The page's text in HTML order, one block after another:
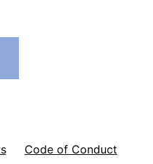
Code of Conduct